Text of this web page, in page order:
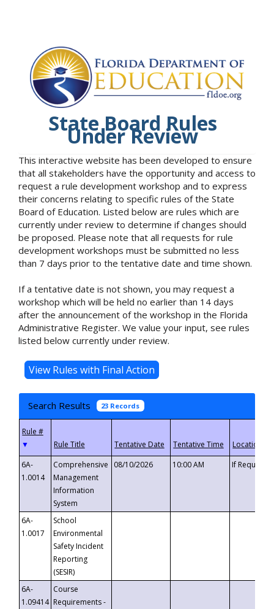
State Board Rules
Under Review
This interactive website has been developed to ensure
that all stakeholders have the opportunity and access to
request a rule development workshop and to express
their concerns relating to specific rules of the State
Board of Education. Listed below are rules which are
currently under review to determine if changes should
be proposed. Please note that all requests for rule
development workshops must be submitted no less
than 7 days prior to the tentative date and time shown.
If a tentative date is not shown, you may request a
workshop which will be held no earlier than 14 days
after the announcement of the workshop in the Florida
Administrative Register. We value your input, see rules
listed below currently under review.
Search Results 23 Records
▼
6A-
1.0014
Comprehensive
Management
Information
System
08/10/2026 10:00 AM If
6A-
1.0017
School
Environmental
Safety Incident
Reporting
(SESIR)
6A-
1.09414
Course
Requirements -